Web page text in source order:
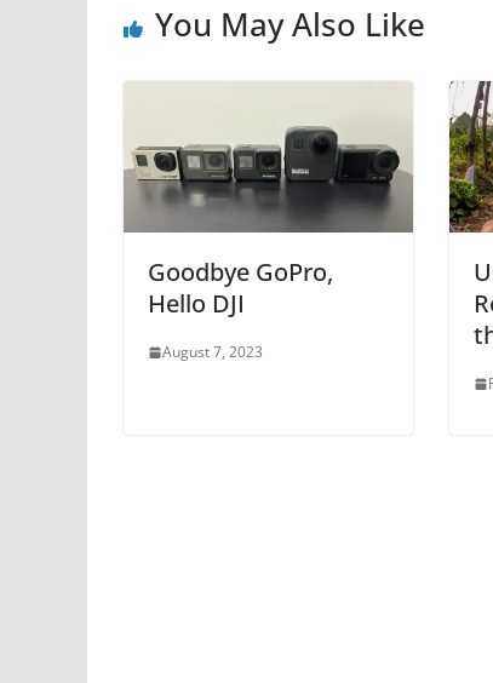
You May Also Like
Goodbye GoPro,
Hello DJI
August 7, 2023